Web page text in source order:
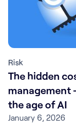
Risk
The hidden
management
the age of AI
January 6, 2026